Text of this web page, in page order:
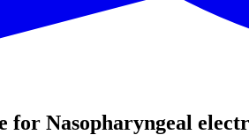
for Nasopharyngeal